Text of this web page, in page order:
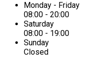
Monday - Friday
08:00 - 20:00
Saturday
08:00 - 19:00
Sunday
Closed